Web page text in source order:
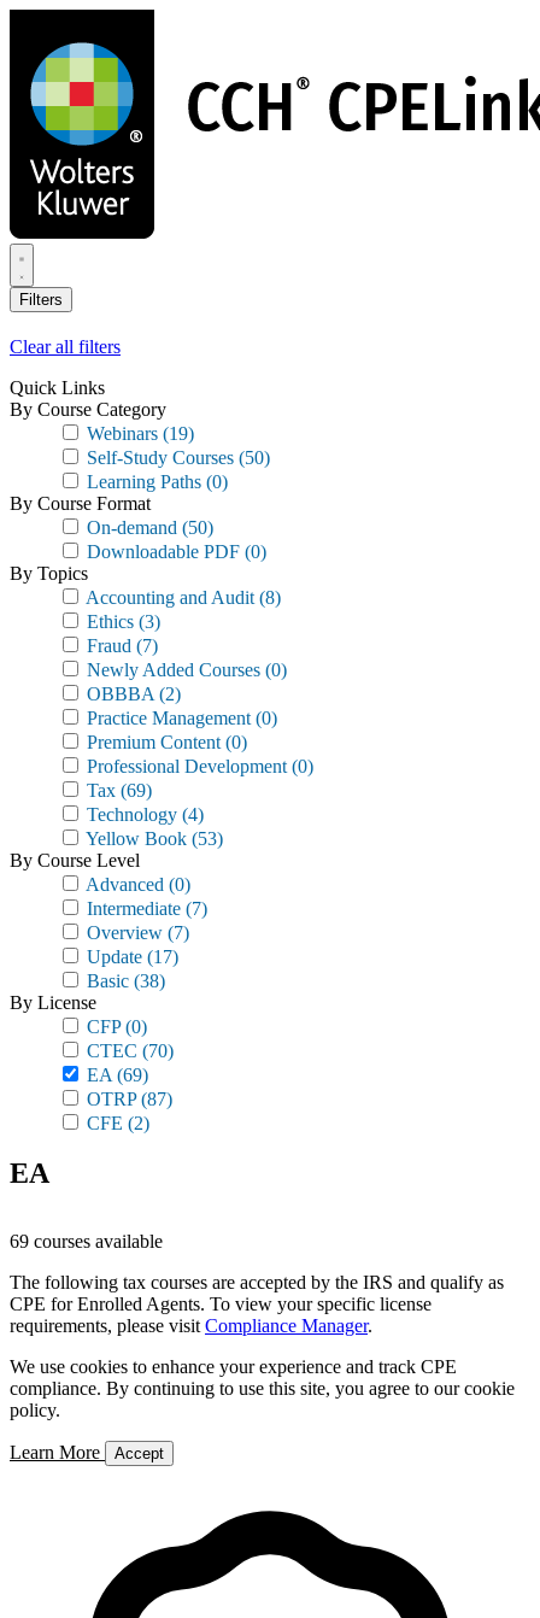
main
content
Filters
Clear all filters
Quick Links
By Course Category
Webinars (19)
Self-Study Courses (50)
Learning Paths (0)
By Course Format
On-demand (50)
Downloadable PDF (0)
By Topics
Accounting and Audit (8)
Ethics (3)
Fraud (7)
Newly Added Courses (0)
OBBBA (2)
Practice Management (0)
Premium Content (0)
Professional Development (0)
Tax (69)
Technology (4)
Yellow Book (53)
By Course Level
Advanced (0)
Intermediate (7)
Overview (7)
Update (17)
Basic (38)
By License
CFP(0)
CTEC (70)
EA (69)
OTRP(87)
CFE (2)
EA
69 courses available
The following tax courses are accepted by the IRS and qualify as
CPE for Enrolled Agents. To view your specific license
requirements, please visit Compliance Manager.
We use cookies to enhance your experience and track CPE
compliance. By continuing to use this site, you agree to our cookie
policy.
Learn More Accept